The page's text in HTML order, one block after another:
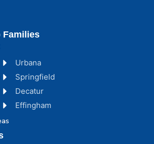
Urbana
Springfield
Decatur
Effingham
Families